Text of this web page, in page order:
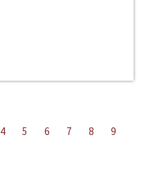
4 5 6 7 8
9